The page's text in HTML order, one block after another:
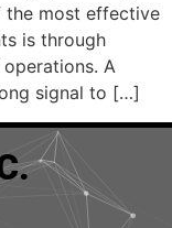
the most effective
is through
A
signal to […]